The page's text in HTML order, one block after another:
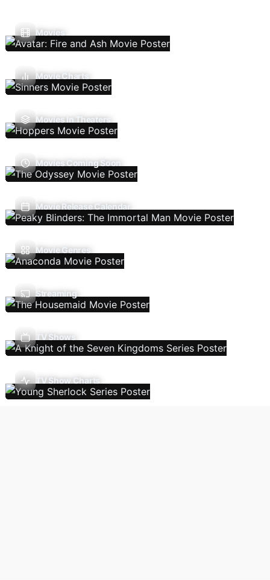
Movies
Movie Charts
Movies In Theaters
Movies Coming Soon
Movie Release Calendar
Movie Genres
Streaming
TV Shows
TV Show Charts